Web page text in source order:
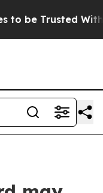
Trusted With the